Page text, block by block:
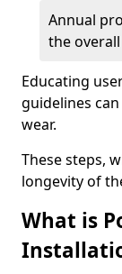
Annual
the
Educating
guidelines
wear.
These steps,
longevity of
What is